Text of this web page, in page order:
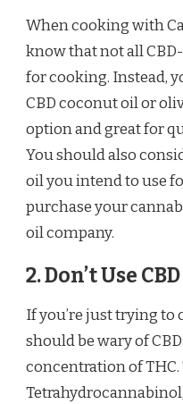
When cooking with
know that not all
for cooking. Instead,
CBD coconut oil or
option and great for
You should also
oil you intend to use
purchase your
oil company.
2. Don’t Use
If you’re just trying to
should be wary of
concentration of THC.